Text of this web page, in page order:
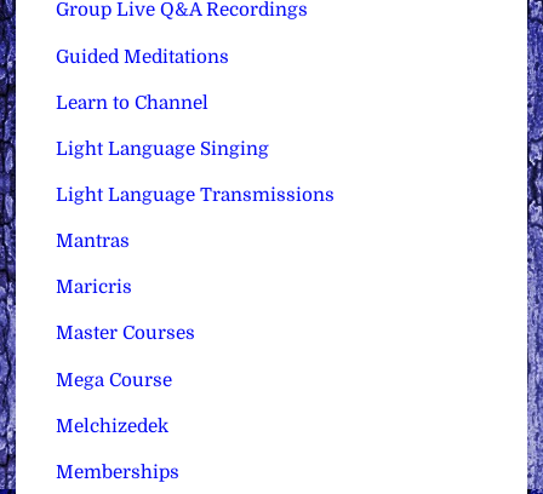
Group Live Q&A Recordings
Guided Meditations
Learn to Channel
Light Language Singing
Light Language Transmissions
Mantras
Maricris
Master Courses
Mega Course
Melchizedek
Memberships